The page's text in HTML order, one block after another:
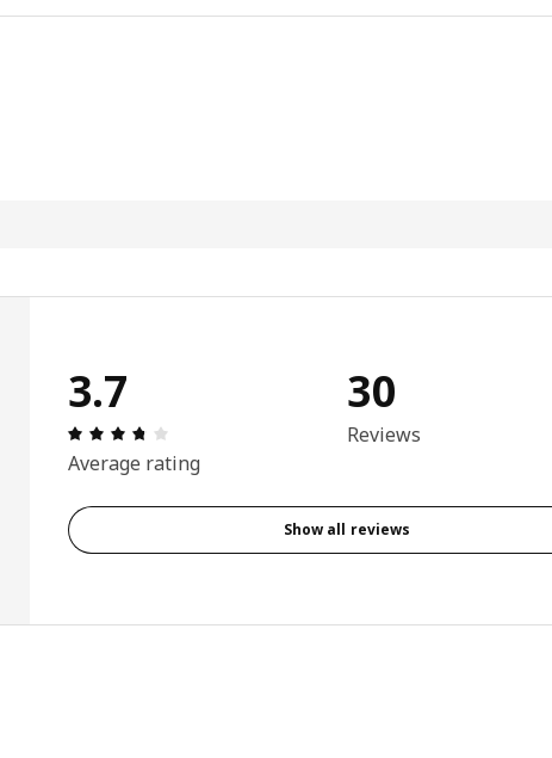
3.7
Review: 3.7 out of 5 stars. Total reviews: 30
Average rating
30
Reviews
Show all reviews